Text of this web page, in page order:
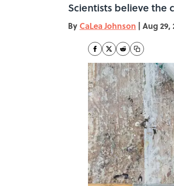
Scientists believe the
By CaLea Johnson | Aug 29,